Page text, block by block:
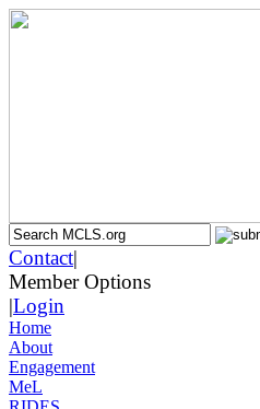
Contact|
Member Options
|Login
Home
About
Engagement
MeL